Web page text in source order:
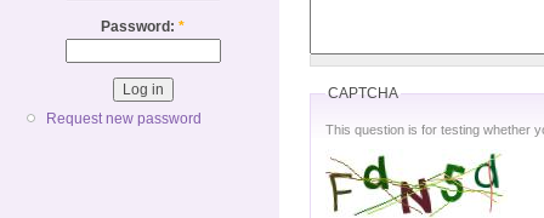
Password: *
Request new password
CAPTCHA
This question is for testing whether